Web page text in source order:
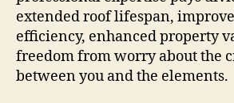
extended roof lifespan,
efficiency, enhanced property
freedom from worry about the
between you and the elements.